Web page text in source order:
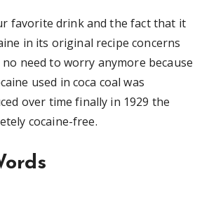
favorite drink and the fact that it
in its original recipe concerns
need to worry anymore because
used in coca coal was
over time finally in 1929 the
cocaine-free.